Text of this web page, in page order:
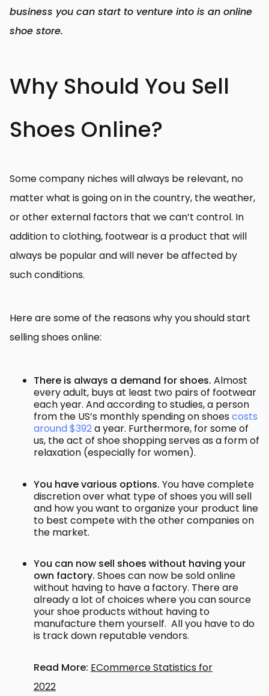
business you can start to venture into is an online
shoe store.
Why Should You Sell
Shoes Online?
Some company niches will always be relevant, no
matter what is going on in the country, the weather,
or other external factors that we can’t control. In
addition to clothing, footwear is a product that will
always be popular and will never be affected by
such conditions.
Here are some of the reasons why you should start
selling shoes online:
There is always a demand for shoes. Almost
every adult, buys at least two pairs of footwear
each year. And according to studies, a person
from the US’s monthly spending on shoescosts
around $392a year. Furthermore, for some of
us, the act of shoe shopping serves as a form of
relaxation (especially for women).
You have various options. You have complete
discretion over what type of shoes you will sell
and how you want to organize your product line
to best compete with the other companies on
the market.
You can now sell shoes without having your
own factory. Shoes can now be sold online
without having to have a factory. There are
already a lot of choices where you can source
your shoe products without having to
manufacture them yourself. All you have to do
is track down reputable vendors.
Read More: ECommerce Statistics for
2022